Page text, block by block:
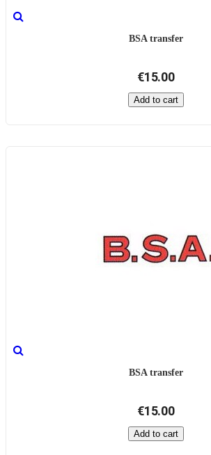
BSA transfer
€15.00
Add to cart
BSA transfer
€15.00
Add to cart